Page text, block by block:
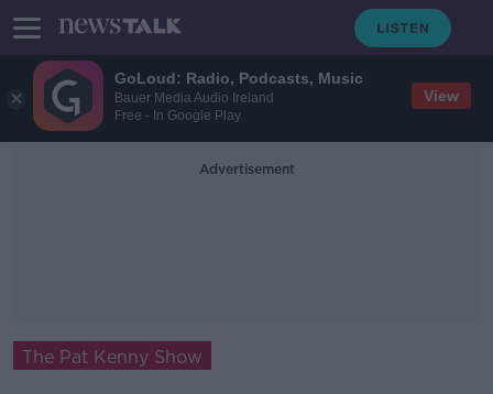
GoLoud: Radio, Podcasts, Music
Bauer Media Audio Ireland
Free - In Google Play
View
Advertisement
The Pat Kenny Show